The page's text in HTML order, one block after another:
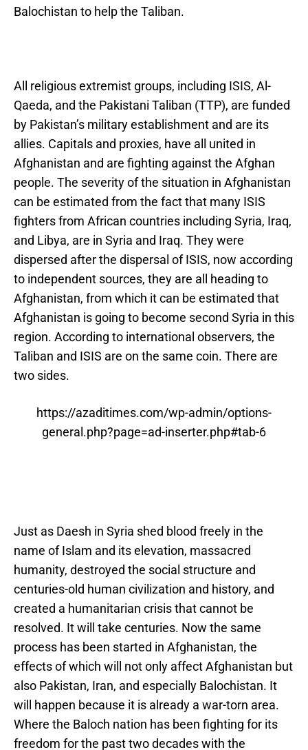
Balochistan to help the Taliban.
All religious extremist groups, including ISIS, Al-
Qaeda, and the Pakistani Taliban (TTP), are funded
by Pakistan’s military establishment and are its
allies. Capitals and proxies, have all united in
Afghanistan and are fighting against the Afghan
people. The severity of the situation in Afghanistan
can be estimated from the fact that many ISIS
fighters from African countries including Syria, Iraq,
and Libya, are in Syria and Iraq. They were
dispersed after the dispersal of ISIS, now according
to independent sources, they are all heading to
Afghanistan, from which it can be estimated that
Afghanistan is going to become second Syria in this
region. According to international observers, the
Taliban and ISIS are on the same coin. There are
two sides.
https://azaditimes.com/wp-admin/options-
general.php?page=ad-inserter.php#tab-6
Just as Daesh in Syria shed blood freely in the
name of Islam and its elevation, massacred
humanity, destroyed the social structure and
centuries-old human civilization and history, and
created a humanitarian crisis that cannot be
resolved. It will take centuries. Now the same
process has been started in Afghanistan, the
effects of which will not only affect Afghanistan but
also Pakistan, Iran, and especially Balochistan. It
will happen because it is already a war-torn area.
Where the Baloch nation has been fighting for its
freedom for the past two decades with the